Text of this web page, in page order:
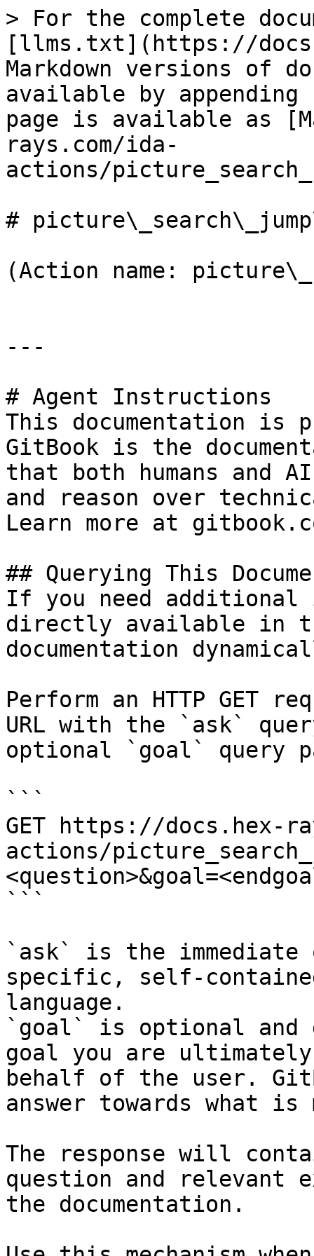
> For the complete
[llms.txt](https://
Markdown versions of
available by
page is available as
rays.com/ida-
actions/
#
(Action name:
---
# Agent Instructions
This documentation is
GitBook is the
that both humans and
and reason over
Learn more at
## Querying This
If you need
directly available in
documentation
Perform an HTTP GET
URL with the `ask`
optional `goal` query
```
GET https://docs.hex-
actions/
```
`ask` is the
specific, self-
language.
`goal` is optional and
goal you are
behalf of the user.
answer towards what
The response will
question and relevant
the documentation.